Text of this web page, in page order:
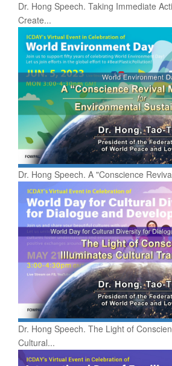
Dr. Hong Speech. Taking Immediate
Create...
Dr. Hong Speech. A "Conscience
Dr. Hong Speech. The Light of
Cultural...